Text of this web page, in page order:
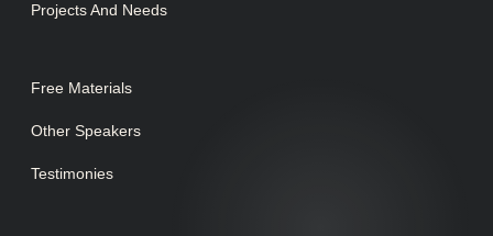
Projects And Needs
Free Materials
Other Speakers
Testimonies